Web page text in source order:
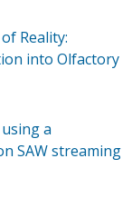
Reality:
into Olfactory
a
SAW streaming